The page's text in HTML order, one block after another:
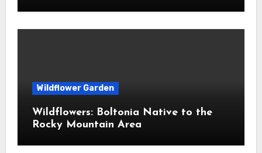
Wildflower Garden
Wildflowers: Boltonia Native to the
Rocky Mountain Area